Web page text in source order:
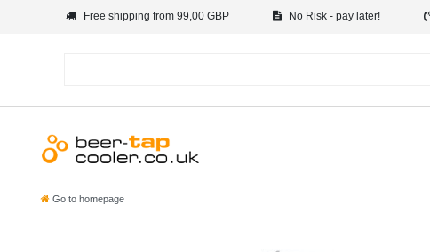
Free shipping from 99,00 GBP No Risk - pay later!
Go to homepage